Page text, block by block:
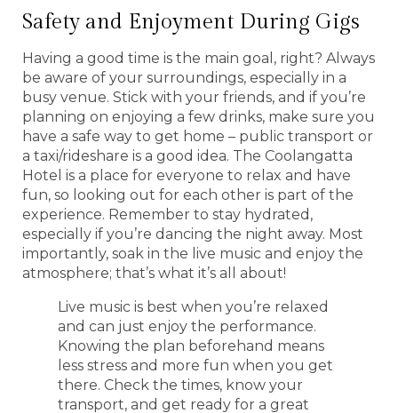
Safety and Enjoyment During Gigs
Having a good time is the main goal, right? Always
be aware of your surroundings, especially in a
busy venue. Stick with your friends, and if you’re
planning on enjoying a few drinks, make sure you
have a safe way to get home – public transport or
a taxi/rideshare is a good idea. The Coolangatta
Hotel is a place for everyone to relax and have
fun, so looking out for each other is part of the
experience. Remember to stay hydrated,
especially if you’re dancing the night away. Most
importantly, soak in the live music and enjoy the
atmosphere; that’s what it’s all about!
Live music is best when you’re relaxed
and can just enjoy the performance.
Knowing the plan beforehand means
less stress and more fun when you get
there. Check the times, know your
transport, and get ready for a great